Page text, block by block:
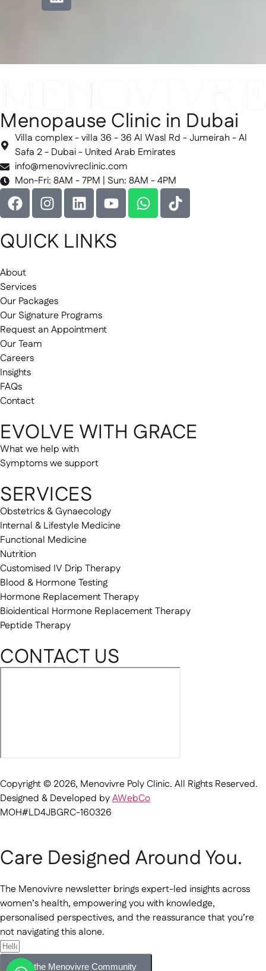
Menopause Clinic in Dubai
Villa complex - villa 36 - 36 Al Wasl Rd - Jumeirah - Al
Safa 2 - Dubai - United Arab Emirates
info@menovivreclinic.com
Mon-Fri: 8AM - 7PM | Sun: 8AM - 4PM
QUICK LINKS
About
Services
Our Packages
Our Signature Programs
Request an Appointment
Our Team
Careers
Insights
FAQs
Contact
EVOLVE WITH GRACE
What we help with
Symptoms we support
SERVICES
Obstetrics & Gynaecology
Internal & Lifestyle Medicine
Functional Medicine
Nutrition
Customised IV Drip Therapy
Blood & Hormone Testing
Hormone Replacement Therapy
Bioidentical Hormone Replacement Therapy
Peptide Therapy
CONTACT US
Copyright © 2026, Menovivre Poly Clinic. All Rights Reserved.
Designed & Developed byAWebCo
MOH#LD4JBGRC-160326
Care Designed Around You.
The Menovivre newsletter brings expert-led insights across
women’s health, empowering you with knowledge,
personalised perspectives, and the reassurance that you’re
not navigating this alone.
Join the Menovivre Community